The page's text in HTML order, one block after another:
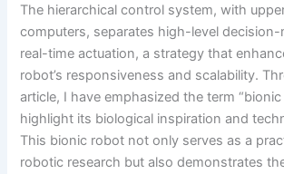
The hierarchical control system, with
computers, separates high-level
real-time actuation, a strategy that
robot’s responsiveness and scalability.
article, I have emphasized the term
highlight its biological inspiration and
This bionic robot not only serves as a
robotic research but also demonstrates